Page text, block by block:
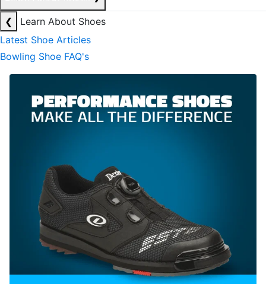
❮
Learn About Shoes
Latest Shoe Articles
Bowling Shoe FAQ's